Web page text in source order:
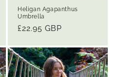
Heligan Agapanthus
Umbrella
Regular
£22.95 GBP